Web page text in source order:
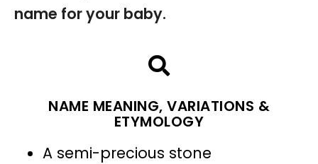
name for your baby.
NAME MEANING, VARIATIONS &
ETYMOLOGY
A semi-precious stone